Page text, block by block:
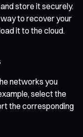
store it securely.
way to recover your
it to the cloud.
networks you
select the
the corresponding